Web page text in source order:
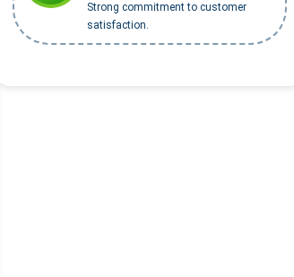
Strong commitment to customer
satisfaction.